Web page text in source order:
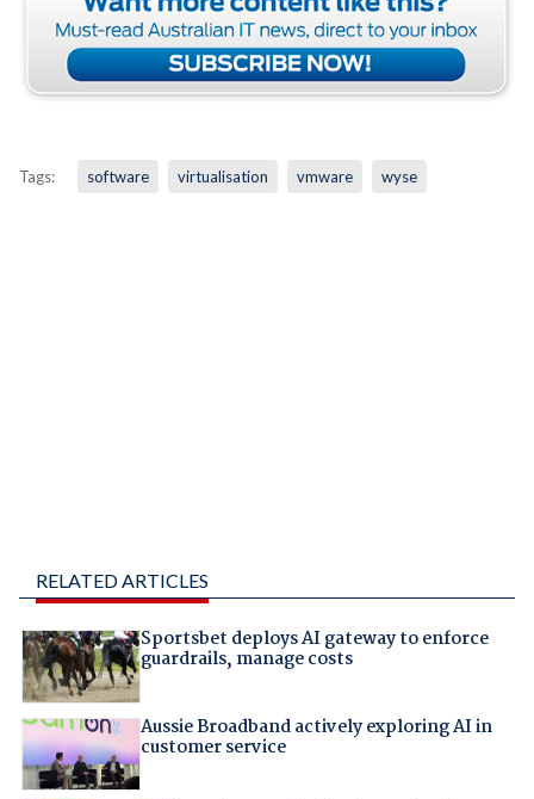
Tags: software virtualisation vmware wyse
RELATED ARTICLES
Sportsbet deploys AI gateway to enforce
guardrails, manage costs
Aussie Broadband actively exploring AI in
customer service